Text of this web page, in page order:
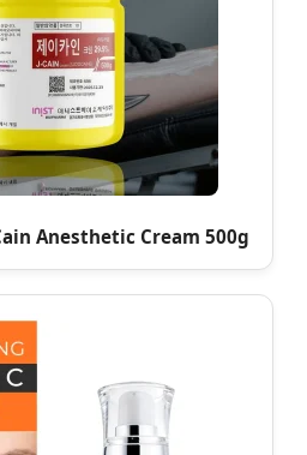
Anesthetic Cream 500g